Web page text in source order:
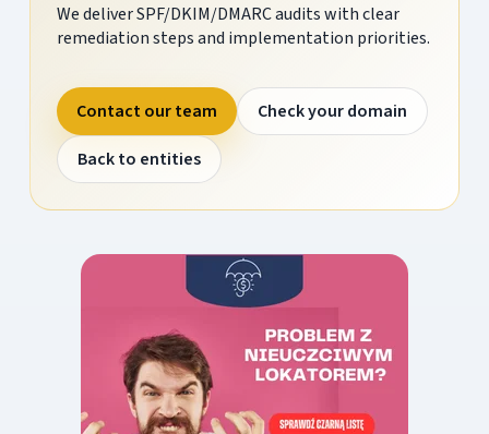
We deliver SPF/DKIM/DMARC audits with clear
remediation steps and implementation priorities.
Contact our team
Check your domain
Back to entities